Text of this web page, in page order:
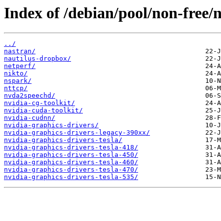
Index of /debian/pool/non-free/
../
nastran/
nautilus-dropbox/
netperf/
nikto/
nspark/
nttcp/
nvda2speechd/
nvidia-cg-toolkit/
nvidia-cuda-toolkit/
nvidia-cudnn/
nvidia-graphics-drivers/
nvidia-graphics-drivers-legacy-390xx/
nvidia-graphics-drivers-tesla/
nvidia-graphics-drivers-tesla-418/
nvidia-graphics-drivers-tesla-450/
nvidia-graphics-drivers-tesla-460/
nvidia-graphics-drivers-tesla-470/
nvidia-graphics-drivers-tesla-535/